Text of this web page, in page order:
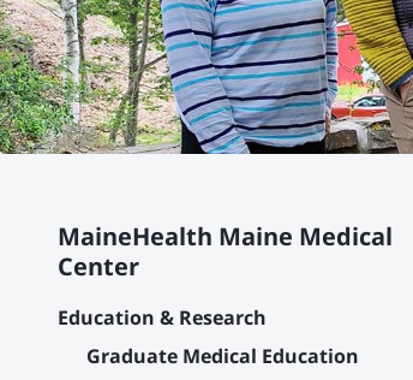
MaineHealth Maine Medical
Center
Education & Research
Graduate Medical Education